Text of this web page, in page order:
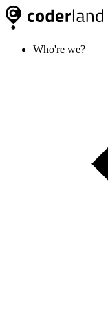
Who're we?